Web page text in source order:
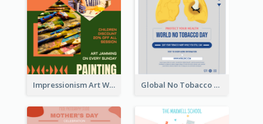
Impressionism Art Workshop Poster Global No Tobacco Day Poster